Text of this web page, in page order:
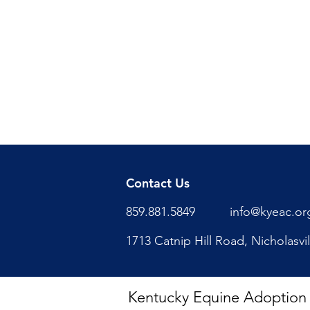
Contact Us
859.881.5849
1713 Catnip Hill Road,
Kentucky Equine